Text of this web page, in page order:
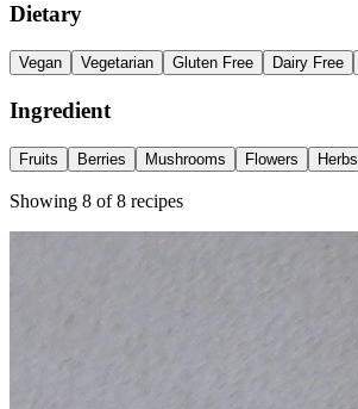
Dietary
Vegan Vegetarian Gluten Free Dairy Free
Ingredient
Fruits Berries Mushrooms Flowers Herbs
Showing 8 of8 recipes